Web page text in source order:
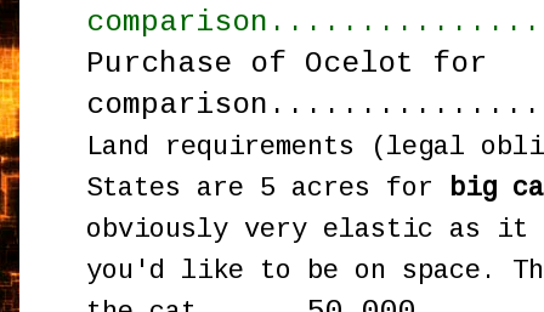
Purchase of Ocelot for
Land requirements (legal
States are 5 acres for big
obviously very elastic as it
you'd like to be on space.